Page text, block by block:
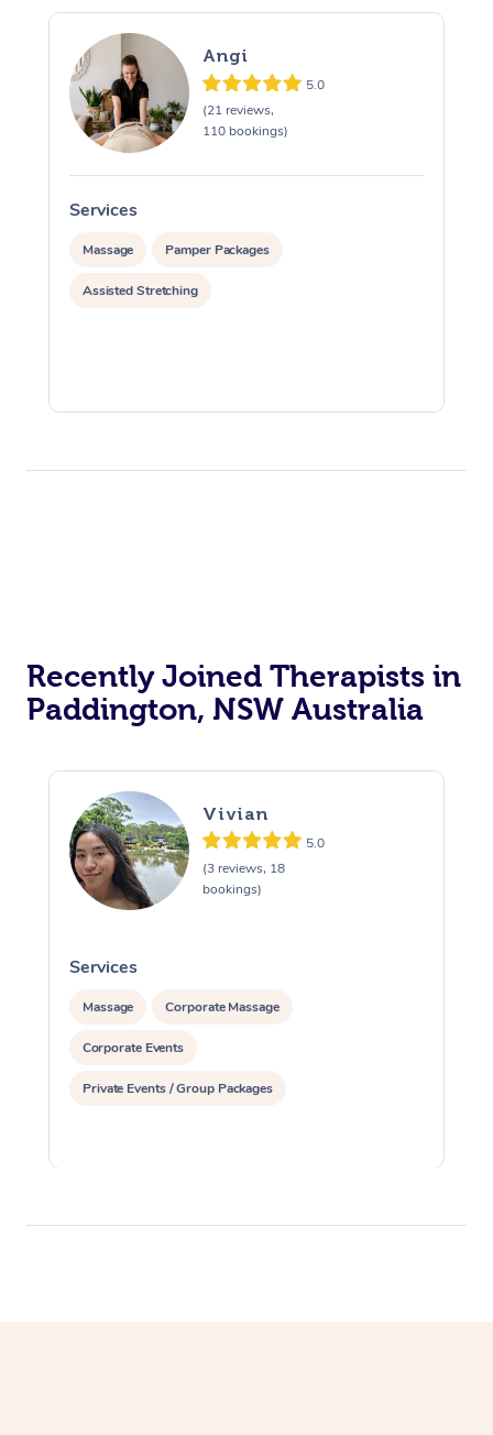
Angi
5.0
(21 reviews,
110 bookings)
Services
Massage Pamper Packages
Assisted Stretching
Recently Joined Therapists in
Paddington, NSW Australia
Vivian
5.0
(3 reviews, 18
bookings)
Services
Massage Corporate Massage
Corporate Events
Private Events / Group Packages